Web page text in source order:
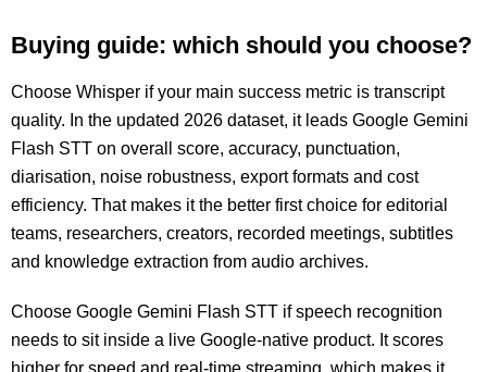
Buying guide: which should you choose?
Choose Whisper if your main success metric is transcript
quality. In the updated 2026 dataset, it leads Google Gemini
Flash STT on overall score, accuracy, punctuation,
diarisation, noise robustness, export formats and cost
efficiency. That makes it the better first choice for editorial
teams, researchers, creators, recorded meetings, subtitles
and knowledge extraction from audio archives.
Choose Google Gemini Flash STT if speech recognition
needs to sit inside a live Google-native product. It scores
higher for speed and real-time streaming, which makes it